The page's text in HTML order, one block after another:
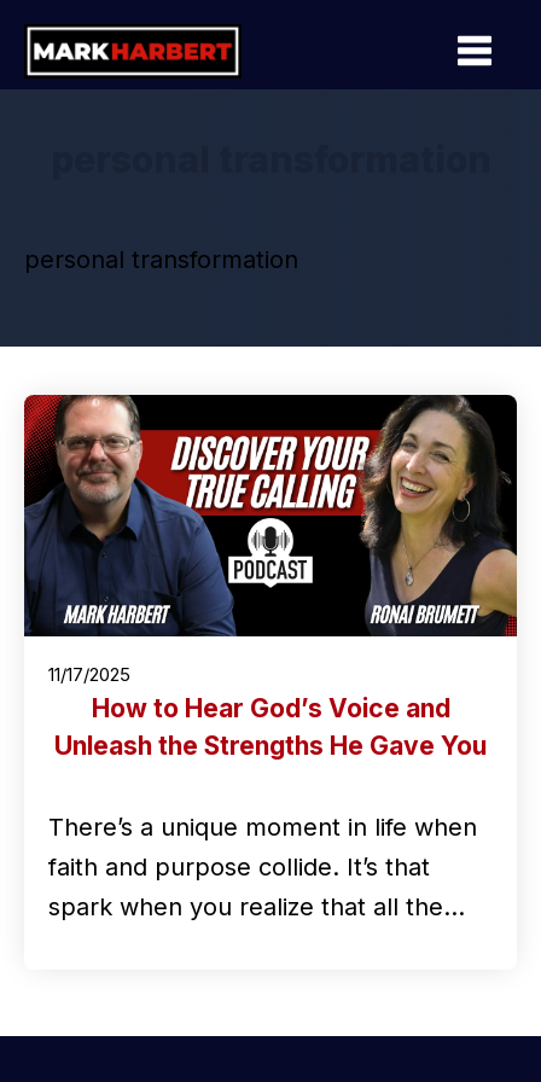
personal transformation
11/17/2025
How to Hear God’s Voice and
Unleash the Strengths He Gave You
There’s a unique moment in life when
faith and purpose collide. It’s that
spark when you realize that all the…